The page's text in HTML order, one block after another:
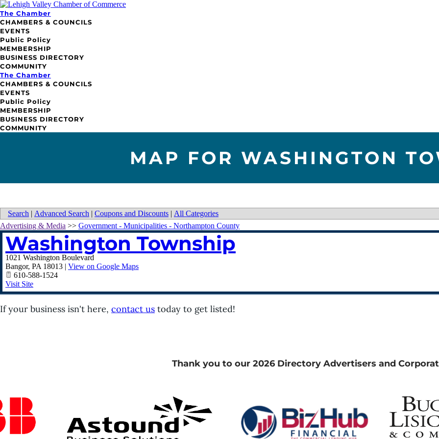
The Chamber
CHAMBERS & COUNCILS
EVENTS
Public Policy
MEMBERSHIP
BUSINESS DIRECTORY
COMMUNITY
The Chamber
CHAMBERS & COUNCILS
EVENTS
Public Policy
MEMBERSHIP
BUSINESS DIRECTORY
COMMUNITY
MAP FOR WASHINGTON
Search | Advanced Search | Coupons and Discounts | All Categories
Advertising & Media >> Government - Municipalities - Northampton County
Washington Township
1021 Washington Boulevard
Bangor, PA 18013 | View on Google Maps
610-588-1524
Visit Site
If your business isn't here, contact us today to get listed!
Thank you to our 2026 Directory Advertisers and